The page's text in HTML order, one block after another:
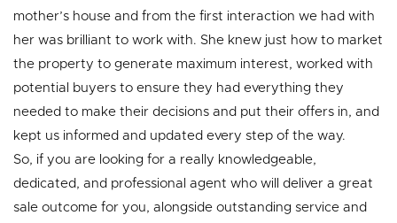
mother’s house and from the first interaction we had with
her was brilliant to work with. She knew just how to market
the property to generate maximum interest, worked with
potential buyers to ensure they had everything they
needed to make their decisions and put their offers in, and
kept us informed and updated every step of the way.
So, if you are looking for a really knowledgeable,
dedicated, and professional agent who will deliver a great
sale outcome for you, alongside outstanding service and